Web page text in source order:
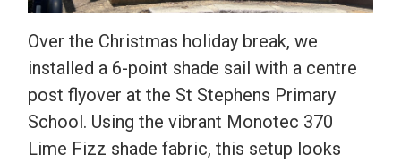
Over the Christmas holiday break, we
installed a 6-point shade sail with a centre
post flyover at the St Stephens Primary
School. Using the vibrant Monotec 370
Lime Fizz shade fabric, this setup looks